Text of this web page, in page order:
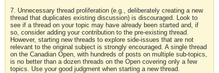
7. Unnecessary thread proliferation (e.g., deliberately creating a new
thread that duplicates existing discussion) is discouraged. Look to
see if a thread on your topic may have already been started and, if
so, consider adding your contribution to the pre-existing thread.
However, starting new threads to explore side-issues that are not
relevant to the original subject is strongly encouraged. A single thread
on the Canadian Open, with hundreds of posts on multiple sub-topics,
is no better than a dozen threads on the Open covering only a few
topics. Use your good judgment when starting a new thread.